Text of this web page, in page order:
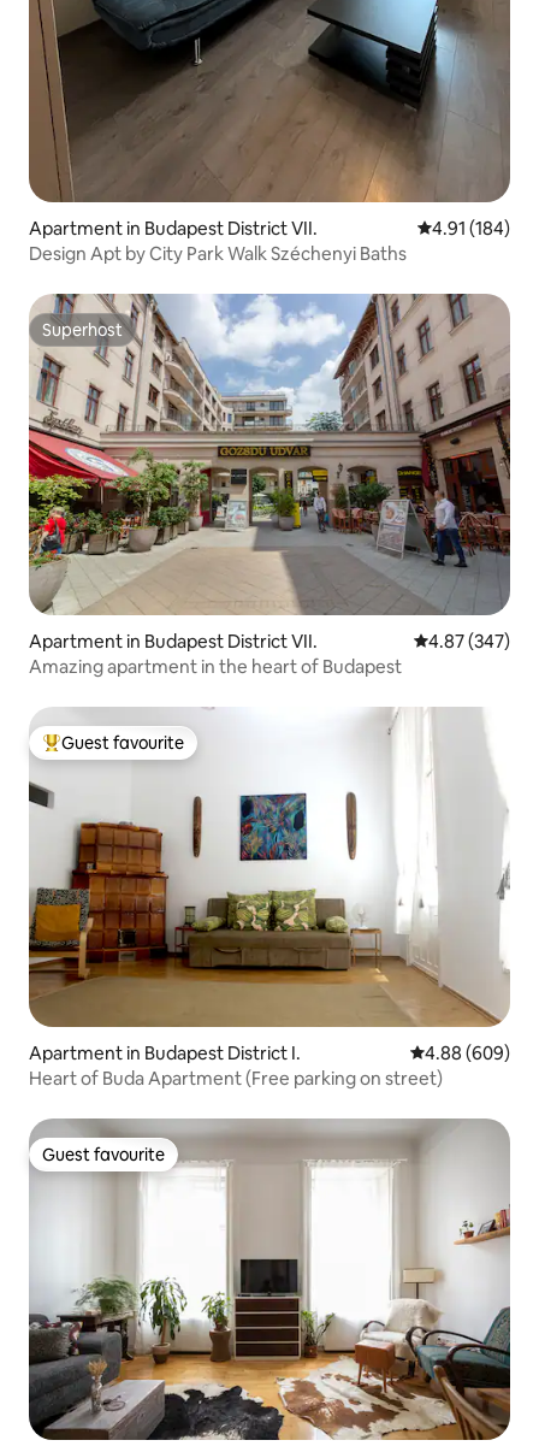
Apartment in Budapest District VII. 4.91 out of 5
4.91 (184)
Design Apt by City Park Walk Széchenyi Baths
Superhost
Superhost
Apartment in Budapest District VII. 4.87 out of 5
4.87 (347)
Amazing apartment in the heart of Budapest
Top guest favourite
Guest favourite
Apartment in Budapest District I. 4.88 out of 5
4.88 (609)
Heart of Buda Apartment (Free parking on street)
Guest favourite
Guest favourite